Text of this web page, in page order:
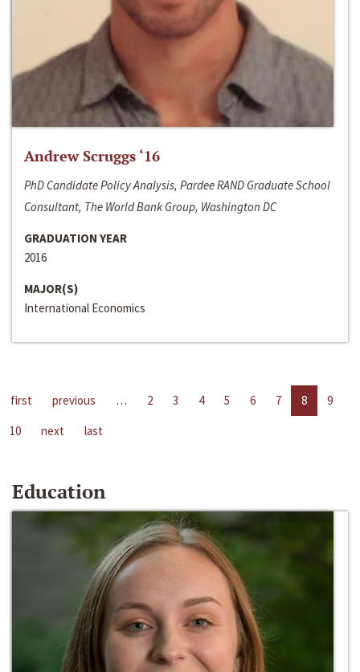
Andrew Scruggs ‘16
PhD Candidate Policy Analysis, Pardee RAND Graduate School
Consultant, The World Bank Group, Washington DC
GRADUATION YEAR
2016
MAJOR(S)
International Economics
first previous … 2 3 4 5 6 7 8
9
10
next last
Education